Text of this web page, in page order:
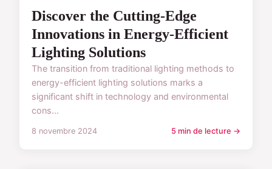
Discover the Cutting-Edge
Innovations in Energy-Efficient
Lighting Solutions
The transition from traditional lighting methods to
energy-efficient lighting solutions marks a
significant shift in technology and environmental
cons...
8 novembre 2024 5 min de lecture →